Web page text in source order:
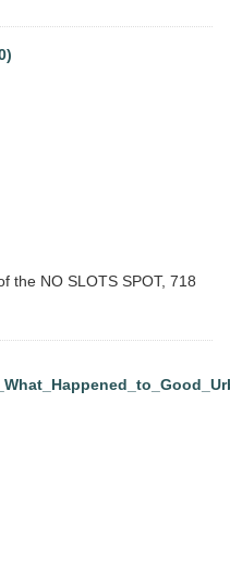
the NO SLOTS SPOT, 718